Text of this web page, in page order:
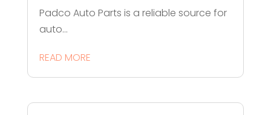
Padco Auto Parts is a reliable source for
auto...
READ MORE